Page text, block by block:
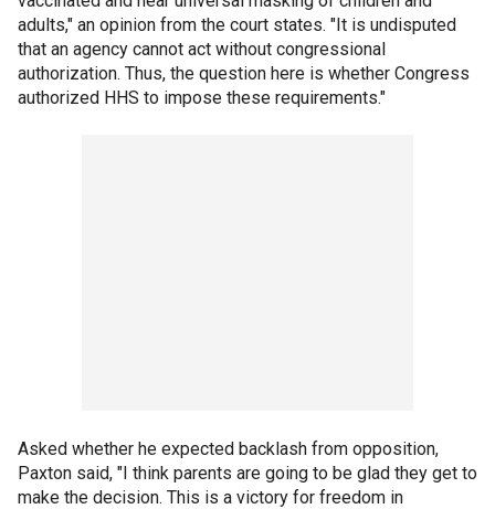
adults," an opinion from the court states. "It is undisputed
that an agency cannot act without congressional
authorization. Thus, the question here is whether Congress
authorized HHS to impose these requirements."
Asked whether he expected backlash from opposition,
Paxton said, "I think parents are going to be glad they get to
make the decision. This is a victory for freedom in